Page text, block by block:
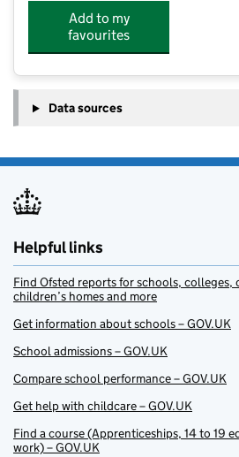
Add to my
favourites
Data sources
Helpful links
Find Ofsted reports for schools, colleges,
children’s homes and more
Get information about schools – GOV.UK
School admissions – GOV.UK
Compare school performance – GOV.UK
Get help with childcare – GOV.UK
Find a course (Apprenticeships, 14 to 19
work) – GOV.UK